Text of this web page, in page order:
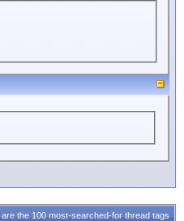
the 100 most-searched-for thread tags